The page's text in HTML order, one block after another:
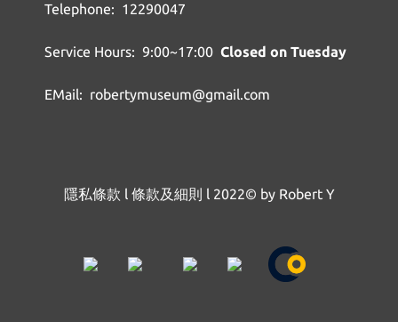
Telephone: 12290047
Service Hours: 9:00~17:00 Closed on Tuesday
EMail: robertymuseum@gmail.com
隱私條款 l 條款及細則 l 2022© by Robert Y